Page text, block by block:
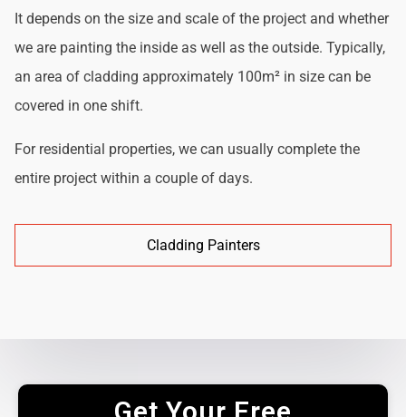
It depends on the size and scale of the project and whether
we are painting the inside as well as the outside. Typically,
an area of cladding approximately 100m² in size can be
covered in one shift.
For residential properties, we can usually complete the
entire project within a couple of days.
Cladding Painters